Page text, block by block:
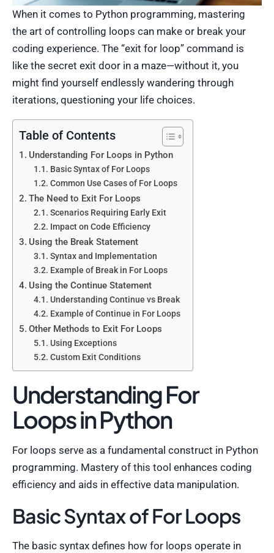
When it comes to Python programming, mastering
the art of controlling loops can make or break your
coding experience. The “exit for loop” command is
like the secret exit door in a maze—without it, you
might find yourself endlessly wandering through
iterations, questioning your life choices.
Table of Contents
Understanding For Loops in Python
Basic Syntax of For Loops
Common Use Cases of For Loops
The Need to Exit For Loops
Scenarios Requiring Early Exit
Impact on Code Efficiency
Using the Break Statement
Syntax and Implementation
Example of Break in For Loops
Using the Continue Statement
Understanding Continue vs Break
Example of Continue in For Loops
Other Methods to Exit For Loops
Using Exceptions
Custom Exit Conditions
Understanding For
Loops in Python
For loops serve as a fundamental construct in Python
programming. Mastery of this tool enhances coding
efficiency and aids in effective data manipulation.
Basic Syntax of For Loops
The basic syntax defines how for loops operate in